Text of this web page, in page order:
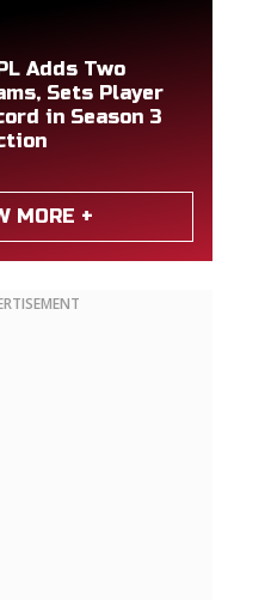
Adds Two
Sets Player
in Season 3
MORE +